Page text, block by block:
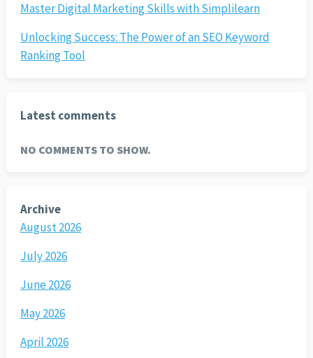
Master Digital Marketing Skills with Simplilearn
Unlocking Success: The Power of an SEO Keyword
Ranking Tool
Latest comments
NO COMMENTS TO SHOW.
Archive
August 2026
July 2026
June 2026
May 2026
April 2026